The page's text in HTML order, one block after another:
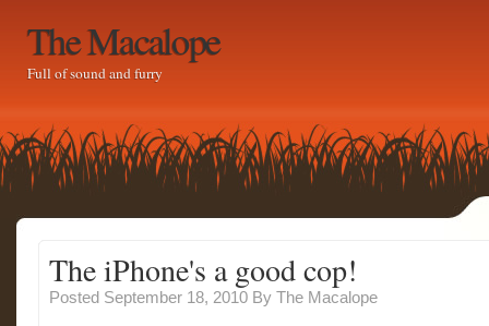
The Macalope
Full of sound and furry
The iPhone's a good cop!
Posted September 18, 2010 By The Macalope